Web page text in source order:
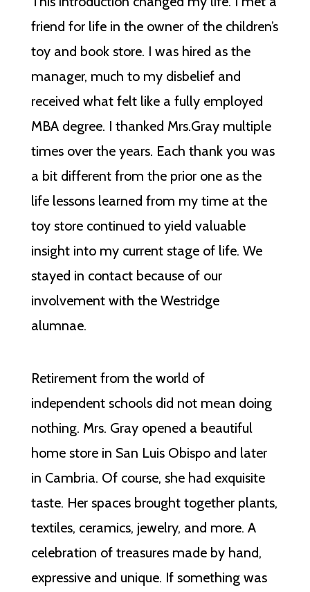
friend for life in the owner of the children’s
toy and book store. I was hired as the
manager, much to my disbelief and
received what felt like a fully employed
MBA degree. I thanked Mrs.Gray multiple
times over the years. Each thank you was
a bit different from the prior one as the
life lessons learned from my time at the
toy store continued to yield valuable
insight into my current stage of life. We
stayed in contact because of our
involvement with the Westridge
alumnae.
Retirement from the world of
independent schools did not mean doing
nothing. Mrs. Gray opened a beautiful
home store in San Luis Obispo and later
in Cambria. Of course, she had exquisite
taste. Her spaces brought together plants,
textiles, ceramics, jewelry, and more. A
celebration of treasures made by hand,
expressive and unique. If something was